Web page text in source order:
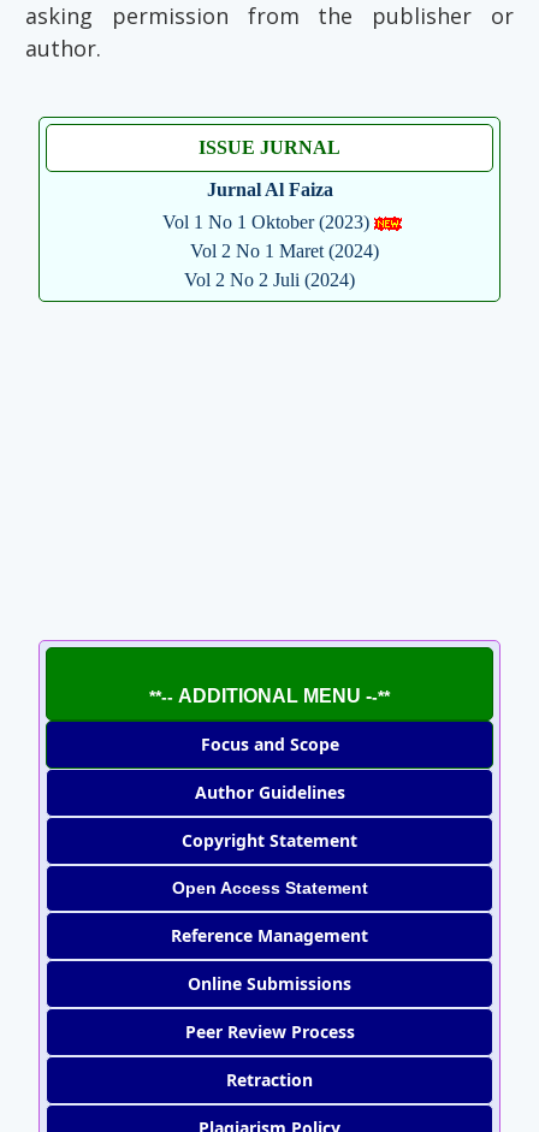
asking permission from the publisher or
author.
ISSUE JURNAL
Jurnal Al Faiza
Vol 1 No 1 Oktober (2023)
Vol 2 No 1 Maret (2024)
Vol 2 No 2 Juli (2024)
**-- ADDITIONAL MENU --**
Focus and Scope
Author Guidelines
Copyright Statement
Open Access Statement
Reference Management
Online Submissions
Peer Review Process
Retraction